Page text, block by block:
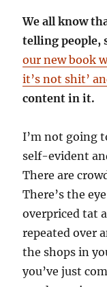
We all know
telling people,
our new book
it’s not shit’
content in it.
I’m not going
self-evident
There are
There’s the
overpriced tat
repeated over
the shops in
you’ve just